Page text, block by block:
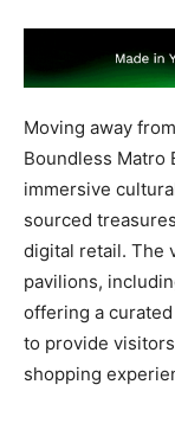
Moving away
Boundless Matro
immersive
sourced
digital retail. The
pavilions,
offering a
to provide
shopping